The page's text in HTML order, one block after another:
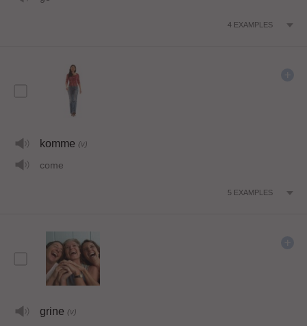
4 EXAMPLES
komme (v)
come
5 EXAMPLES
grine (v)